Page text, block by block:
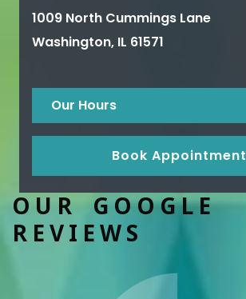
1009 North Cummings Lane
Washington, IL 61571
Our Hours
Book Appointment
OUR GOOGLE
REVIEWS